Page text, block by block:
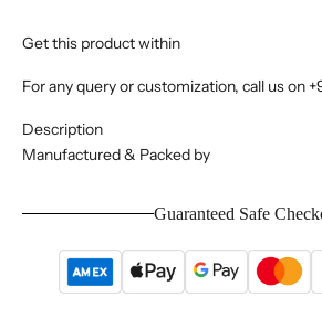
Get this product within
For any query or customization, call us on
Description
Manufactured & Packed by
Guaranteed Safe